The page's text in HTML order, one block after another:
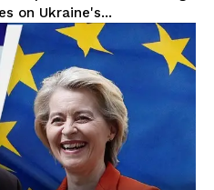
on Ukraine's...